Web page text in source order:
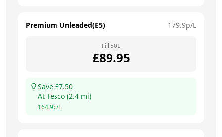
Premium Unleaded(E5) 179.9p/L
Fill 50L
£89.95
Save £7.50
At Tesco (2.4 mi)
164.9p/L